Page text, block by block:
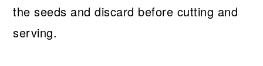
the seeds and discard before cutting and
serving.